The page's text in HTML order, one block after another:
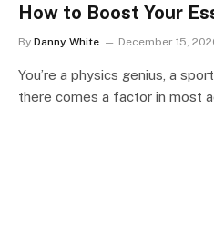
How to Boost Your
By Danny White December 15,
You’re a physics genius, a
there comes a factor in most